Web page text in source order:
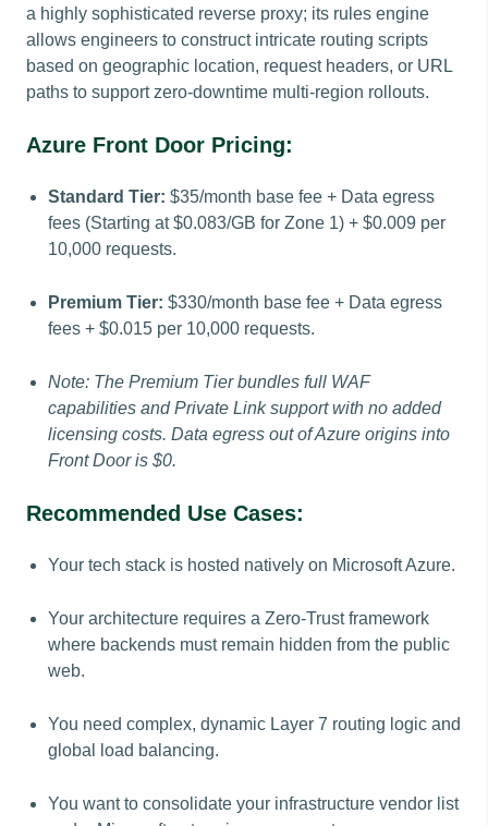
a highly sophisticated reverse proxy; its rules engine
allows engineers to construct intricate routing scripts
based on geographic location, request headers, or URL
paths to support zero-downtime multi-region rollouts.
Azure Front Door Pricing:
Standard Tier: $35/month base fee + Data egress
fees (Starting at $0.083/GB for Zone 1) + $0.009 per
10,000 requests.
Premium Tier: $330/month base fee + Data egress
fees + $0.015 per 10,000 requests.
Note: The Premium Tier bundles full WAF
capabilities and Private Link support with no added
licensing costs. Data egress out of Azure origins into
Front Door is $0.
Recommended Use Cases:
Your tech stack is hosted natively on Microsoft Azure.
Your architecture requires a Zero-Trust framework
where backends must remain hidden from the public
web.
You need complex, dynamic Layer 7 routing logic and
global load balancing.
You want to consolidate your infrastructure vendor list